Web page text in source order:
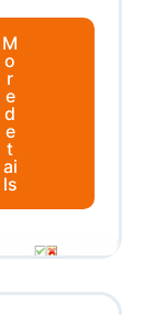
M
o
r
e
d
e
t
ai
ls